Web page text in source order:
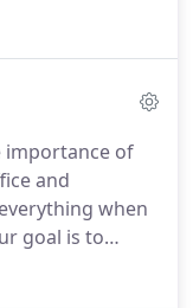
an expert
services.You
home with
importance of
and
when
goal is to
valuable